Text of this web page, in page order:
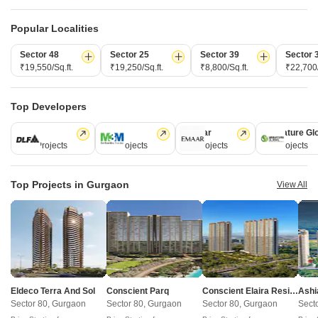
10.22 Acres
Total Units
712
Density
70 Units/Acre
Total Units
756
Density
Land Area
Total Units
500
Density
Enquire for All Projects
View Detailed Comparison
Send one enquiry to all selected projects and compare up to 4 options side-
by-side.
Similar Alternate Projects you can consider in
Gurgaon
Popular Localities
Sector 48
₹19,550/Sq.ft.
Sector 25
₹19,250/Sq.ft.
Sector 39
₹8,800/Sq.ft.
Sector
Top Developers
DLF
112 Projects
M3M
59 Projects
Emaar
58 Projects
Signature
55 Projects
Top Projects in Gurgaon View All
Eldeco Terra And Sol
Sector 80, Gurgaon
Conscient Parq
Sector 80, Gurgaon
Conscient Elaira Residences
Sector 80, Gurgaon